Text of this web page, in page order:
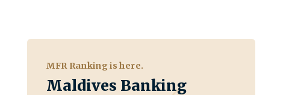
MFR Ranking is here.
Maldives Banking